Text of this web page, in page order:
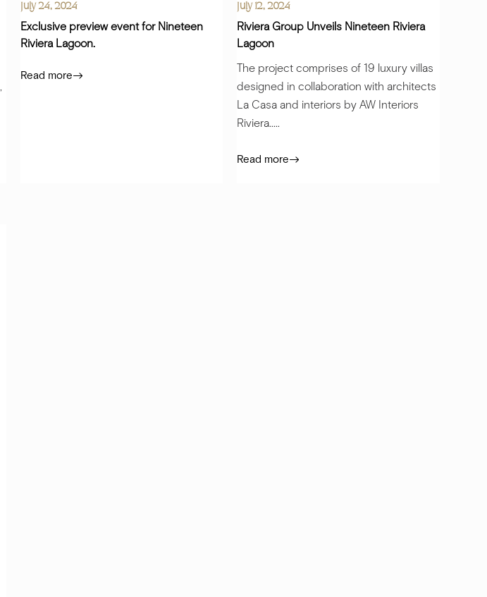
July 24, 2024
Exclusive preview event for Nineteen
Riviera Lagoon.
Read more
July 12, 2024
Riviera Group Unveils Nineteen Riviera
Lagoon
The project comprises of 19 luxury villas
designed in collaboration with architects
La Casa and interiors by AW Interiors
Riviera.....
Read more